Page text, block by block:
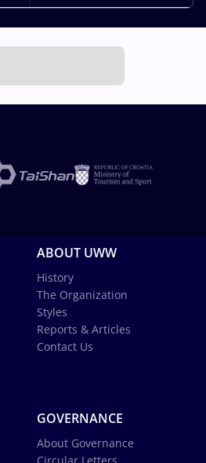
ABOUT UWW
History
The Organization
Styles
Reports & Articles
Contact Us
GOVERNANCE
About Governance